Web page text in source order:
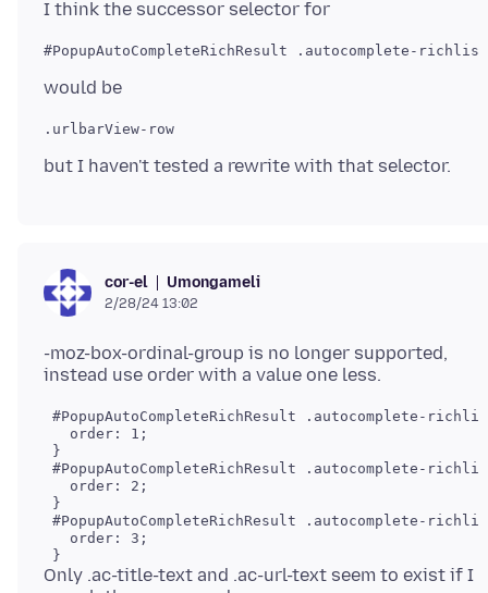
#PopupAutoCompleteRichResult .autocomplete-
.urlbarView-row
cor-el Umongameli
2/28/24 13:02
-moz-box-ordinal-group is no longer supported,
#PopupAutoCompleteRichResult .autocomplete-
   order: 1;
}
#PopupAutoCompleteRichResult .autocomplete-
   order: 2;
}
#PopupAutoCompleteRichResult .autocomplete-
   order: 3;
Only .ac-title-text and .ac-url-text seem to exist if I